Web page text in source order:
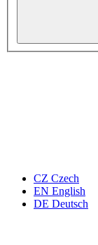
CZ Czech
EN English
DE Deutsch